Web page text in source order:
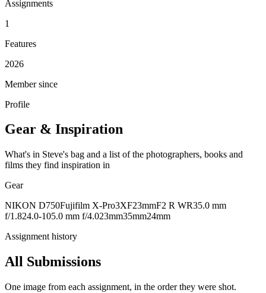
Assignments
1
Features
2026
Member since
Profile
Gear & Inspiration
What's in Steve's bag and a list of the photographers, books and
films they find inspiration in
Gear
NIKON D750Fujifilm X-Pro3XF23mmF2 R WR35.0 mm
f/1.824.0-105.0 mm f/4.023mm35mm24mm
Assignment history
All Submissions
One image from each assignment, in the order they were shot.